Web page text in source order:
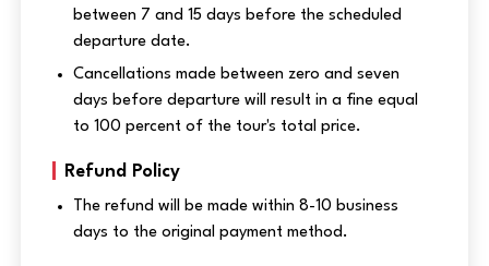
between 7 and 15 days before the scheduled
departure date.
Cancellations made between zero and seven
days before departure will result in a fine equal
to 100 percent of the tour's total price.
Refund Policy
The refund will be made within 8-10 business
days to the original payment method.